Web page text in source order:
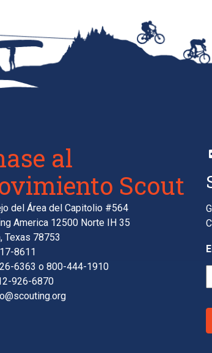
al
Scout
del Área del Capitolio #564
America 12500 Norte IH 35
Texas 78753
8611
6363 o 800-444-1910
926-6870